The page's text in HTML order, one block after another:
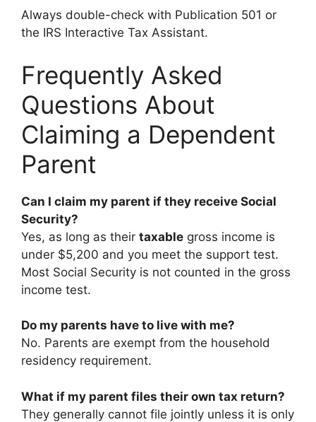
Always double-check with Publication 501 or
the IRS Interactive Tax Assistant.
Frequently Asked
Questions About
Claiming a Dependent
Parent
Can I claim my parent if they receive Social
Security?
Yes, as long as their taxable gross income is
under $5,200 and you meet the support test.
Most Social Security is not counted in the gross
income test.
Do my parents have to live with me?
No. Parents are exempt from the household
residency requirement.
What if my parent files their own tax return?
They generally cannot file jointly unless it is only